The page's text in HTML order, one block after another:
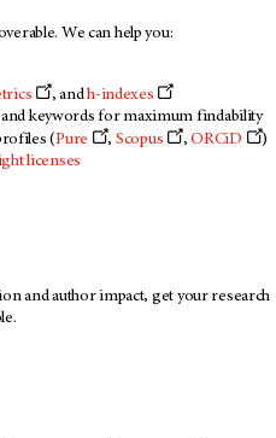
We can help you:
, andh-indexes
keywords for maximum findability
(Pure , Scopus ,ORCiD
)
licenses
and author impact, get your research